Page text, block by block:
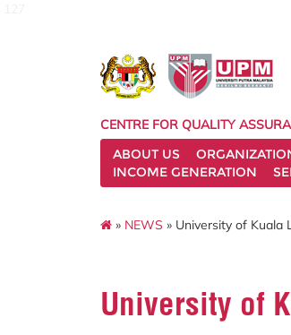
CENTRE FOR QUALITY
ABOUT US
INCOME GENERATION
» NEWS » University of Kuala
University of